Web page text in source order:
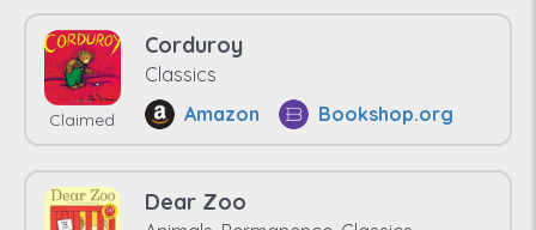
Claimed
Corduroy
Classics
Amazon
Bookshop.org
Dear Zoo